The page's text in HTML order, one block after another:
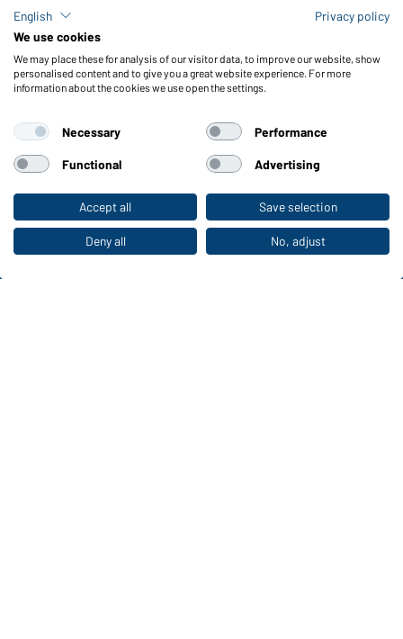
To the retail shop
Check stock
Reporting system according to whistleblower protection act
Functions & Care
Functions/Features
Sizes
Colours
WORKWEAR COLLECTION
The ideal choice for professionals: discover the
collection!
English
Privacy policy
We use cookies
We may place these for analysis of our visitor data, to improve our website, show
personalised content and to give you a great website experience. For more
information about the cookies we use open the settings.
Necessary Performance
Functional Advertising
Accept all Save selection
Deny all No, adjust